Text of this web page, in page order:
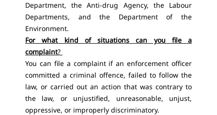
Department, the Anti-drug Agency, the Labour
Departments, and the Department of the
Environment.
For what kind of situations can you file a
complaint?
You can file a complaint if an enforcement officer
committed a criminal offence, failed to follow the
law, or carried out an action that was contrary to
the law, or unjustified, unreasonable, unjust,
oppressive, or improperly discriminatory.